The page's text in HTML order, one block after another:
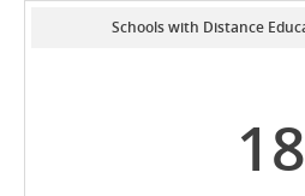
Schools with Distance
18